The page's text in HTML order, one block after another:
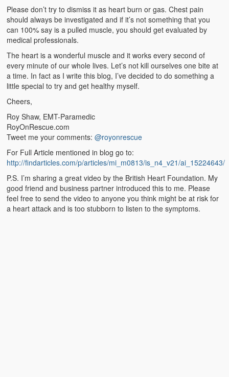
Please don’t try to dismiss it as heart burn or gas. Chest pain
should always be investigated and if it’s not something that you
can 100% say is a pulled muscle, you should get evaluated by
medical professionals.
The heart is a wonderful muscle and it works every second of
every minute of our whole lives. Let’s not kill ourselves one bite at
a time. In fact as I write this blog, I’ve decided to do something a
little special to try and get healthy myself.
Cheers,
Roy Shaw, EMT-Paramedic
RoyOnRescue.com
Tweet me your comments:@royonrescue
For Full Article mentioned in blog go to:
http://findarticles.com/p/articles/mi_m0813/is_n4_v21/ai_15224643/
P.S. I’m sharing a great video by the British Heart Foundation. My
good friend and business partner introduced this to me. Please
feel free to send the video to anyone you think might be at risk for
a heart attack and is too stubborn to listen to the symptoms.